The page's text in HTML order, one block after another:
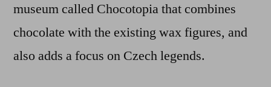
museum called Chocotopia that combines
chocolate with the existing wax figures, and
also adds a focus on Czech legends.